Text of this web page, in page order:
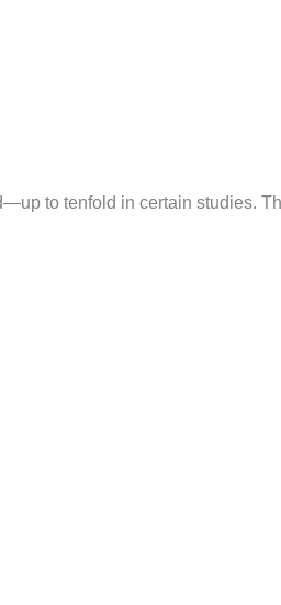
to tenfold in certain studies.